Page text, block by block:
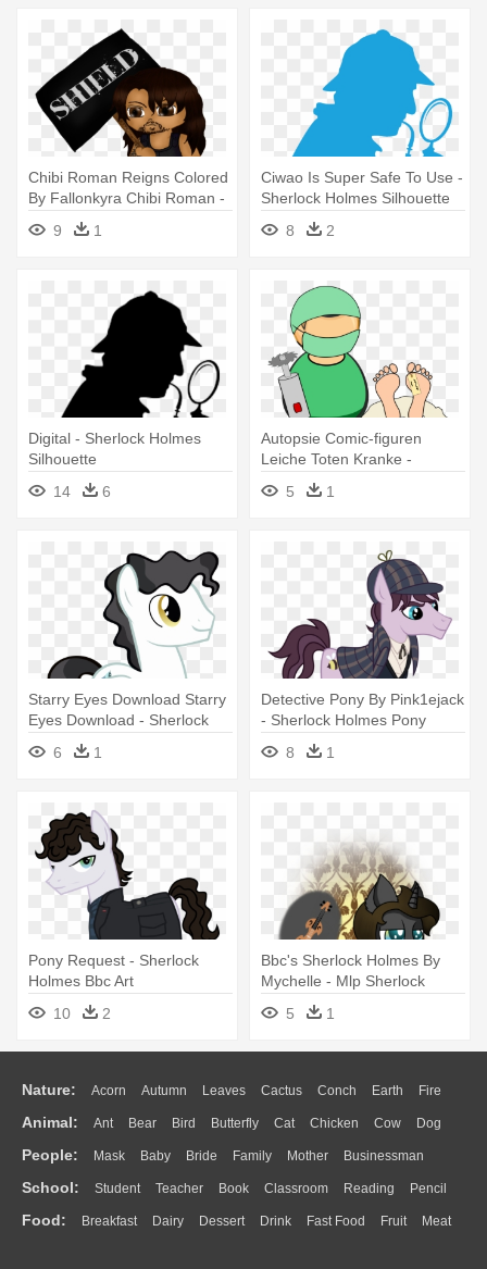
Chibi Roman Reigns Colored
By Fallonkyra Chibi Roman -
Sherlock Holmes And The
Adventure Of The Raven's
9 1
Ciwao Is Super Safe To Use -
Sherlock Holmes Silhouette
8
2
Digital - Sherlock Holmes
Silhouette
14
6
Autopsie Comic-figuren
Leiche Toten Kranke -
Sherlock Holmes And The
Valley Of Fear
5 1
Starry Eyes Download Starry
Eyes Download - Sherlock
6 1
Detective Pony By Pink1ejack
- Sherlock Holmes Pony
8
1
Pony Request - Sherlock
Holmes Bbc Art
10
2
Bbc's Sherlock Holmes By
Mychelle - Mlp Sherlock
5 1
Nature: Acorn Autumn Leaves Cactus Conch Earth Fire
Flame Glaciers Grass Lightning Moon Sunrise Mountain
Water Bush Cloud Drop Forest
Animal: Ant Bear Bird Butterfly Cat Chicken Cow Dog
Duck Eagle Elephant Fish Frog Honey Bee Insect Lion
Monkey Mouse Pig Penguin Tiger Turkey Wolf
People: Mask Baby Bride Family Mother Businessman
Doctor Ear Eyes Walking Home Hair Girl Boy Father
Mouth Face Finger Hand
School: Student Teacher Book Classroom Reading Pencil
Education School Bus Map Knowledge Library Science
Food: Breakfast Dairy Dessert Drink Fast Food Fruit Meat